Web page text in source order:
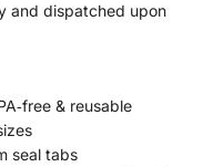
and dispatched upon
& reusable
seal tabs